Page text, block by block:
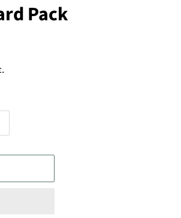
Pack